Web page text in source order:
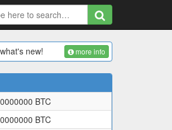
new! more info
BTC
BTC